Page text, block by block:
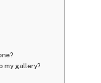
my gallery?